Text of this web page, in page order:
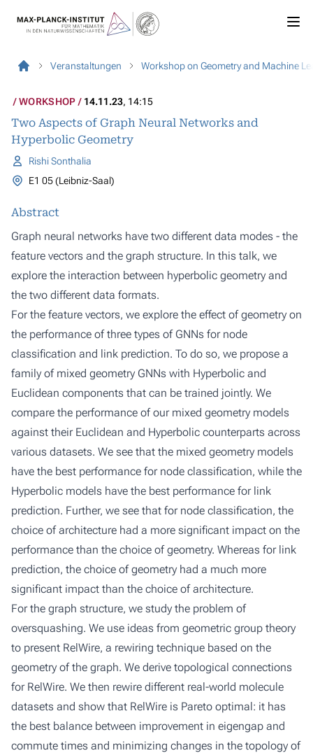
Veranstaltungen Workshop on Geometry and Machine
WORKSHOP 14.11.23, 14:15
Two Aspects of Graph Neural Networks and
Hyperbolic Geometry
Rishi Sonthalia
E1 05 (Leibniz-Saal)
Abstract
Graph neural networks have two different data modes - the
feature vectors and the graph structure. In this talk, we
explore the interaction between hyperbolic geometry and
the two different data formats.
For the feature vectors, we explore the effect of geometry on
the performance of three types of GNNs for node
classification and link prediction. To do so, we propose a
family of mixed geometry GNNs with Hyperbolic and
Euclidean components that can be trained jointly. We
compare the performance of our mixed geometry models
against their Euclidean and Hyperbolic counterparts across
various datasets. We see that the mixed geometry models
have the best performance for node classification, while the
Hyperbolic models have the best performance for link
prediction. Further, we see that for node classification, the
choice of architecture had a more significant impact on the
performance than the choice of geometry. Whereas for link
prediction, the choice of geometry had a much more
significant impact than the choice of architecture.
For the graph structure, we study the problem of
oversquashing. We use ideas from geometric group theory
to present RelWire, a rewiring technique based on the
geometry of the graph. We derive topological connections
for RelWire. We then rewire different real-world molecule
datasets and show that RelWire is Pareto optimal: it has
the best balance between improvement in eigengap and
commute times and minimizing changes in the topology of